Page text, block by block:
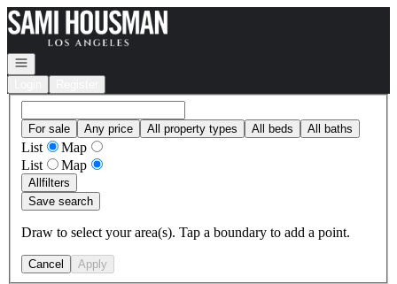
Go to: Homepage
Open navigation
For sale Any price All property types All beds All baths
List
Map
List
Map
Allfilters
Save search
Draw to select your area(s). Tap a boundary to add a point.
Cancel Apply